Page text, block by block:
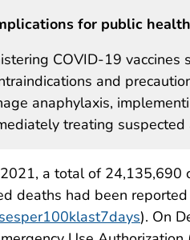
for public
COVID-19
and
anaphylaxis,
treating
a total of 24,135,690
deaths had been
). On